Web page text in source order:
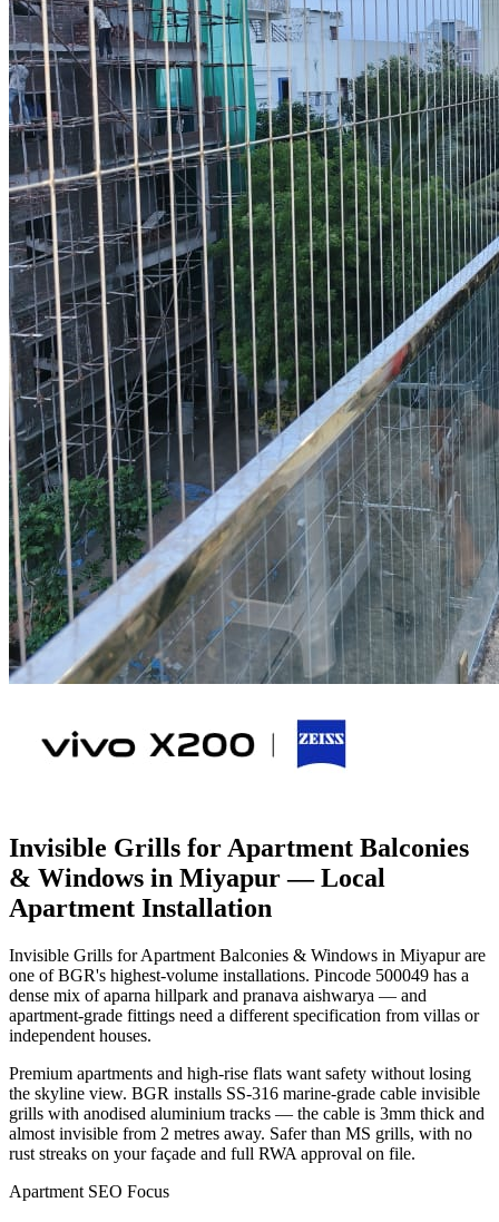
Invisible Grills for Apartment Balconies
& Windows in Miyapur— Local
Apartment Installation
Invisible Grills for Apartment Balconies & Windows in Miyapur are
one of BGR's highest-volume installations. Pincode 500049 has a
dense mix of aparna hillpark and pranava aishwarya — and
apartment-grade fittings need a different specification from villas or
independent houses.
Premium apartments and high-rise flats want safety without losing
the skyline view. BGR installs SS-316 marine-grade cable invisible
grills with anodised aluminium tracks — the cable is 3mm thick and
almost invisible from 2 metres away. Safer than MS grills, with no
rust streaks on your façade and full RWA approval on file.
Apartment SEO Focus